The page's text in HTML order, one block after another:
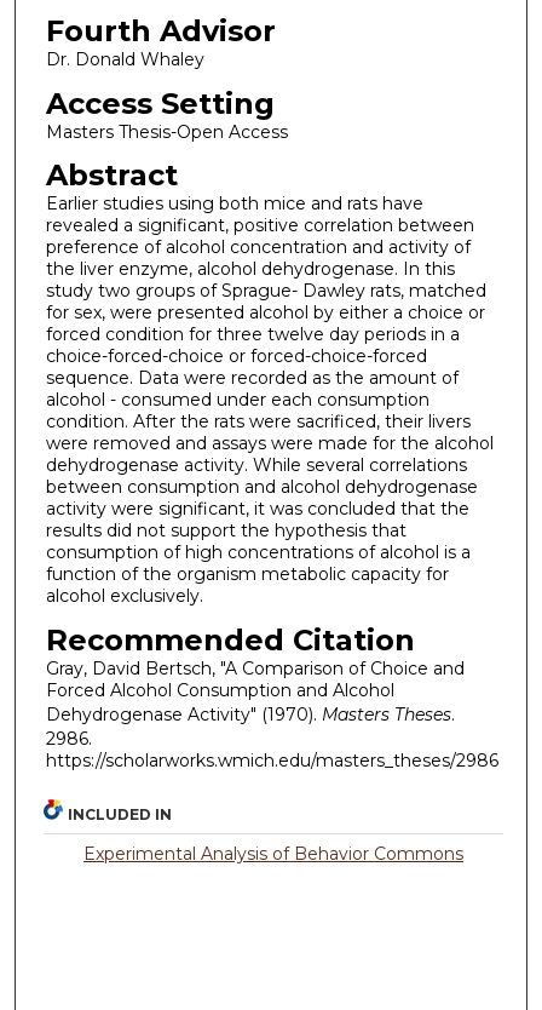
Fourth Advisor
Dr. Donald Whaley
Access Setting
Masters Thesis-Open Access
Abstract
Earlier studies using both mice and rats have
revealed a significant, positive correlation between
preference of alcohol concentration and activity of
the liver enzyme, alcohol dehydrogenase. In this
study two groups of Sprague- Dawley rats, matched
for sex, were presented alcohol by either a choice or
forced condition for three twelve day periods in a
choice-forced-choice or forced-choice-forced
sequence. Data were recorded as the amount of
alcohol - consumed under each consumption
condition. After the rats were sacrificed, their livers
were removed and assays were made for the alcohol
dehydrogenase activity. While several correlations
between consumption and alcohol dehydrogenase
activity were significant, it was concluded that the
results did not support the hypothesis that
consumption of high concentrations of alcohol is a
function of the organism metabolic capacity for
alcohol exclusively.
Recommended Citation
Gray, David Bertsch, "A Comparison of Choice and
Forced Alcohol Consumption and Alcohol
Dehydrogenase Activity" (1970). Masters Theses.
2986.
https://scholarworks.wmich.edu/masters_theses/2986
INCLUDED IN
Experimental Analysis of Behavior Commons